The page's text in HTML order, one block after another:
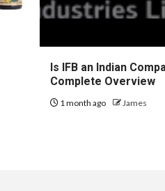
Is IFB an Indian
Complete Overview
1 month ago James